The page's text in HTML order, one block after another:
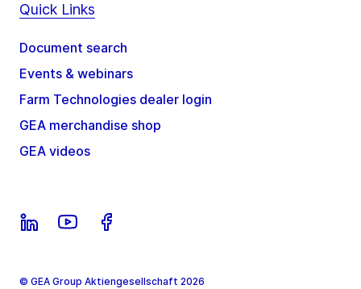
Quick Links
Document search
Events & webinars
Farm Technologies dealer login
GEA merchandise shop
GEA videos
© GEA Group Aktiengesellschaft 2026